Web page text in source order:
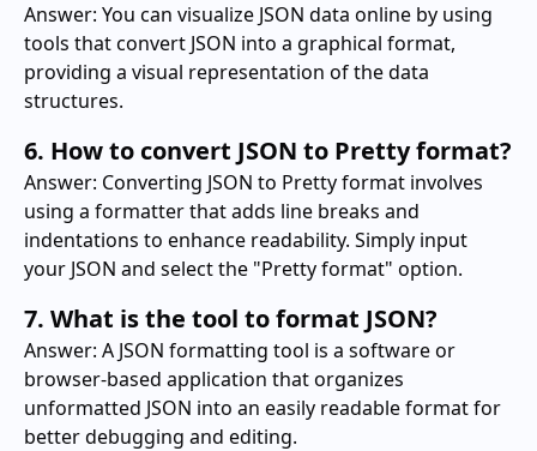
Answer: You can visualize JSON data online by using
tools that convert JSON into a graphical format,
providing a visual representation of the data
structures.
6. How to convert JSON to Pretty format?
Answer: Converting JSON to Pretty format involves
using a formatter that adds line breaks and
indentations to enhance readability. Simply input
your JSON and select the "Pretty format" option.
7. What is the tool to format JSON?
Answer: A JSON formatting tool is a software or
browser-based application that organizes
unformatted JSON into an easily readable format for
better debugging and editing.